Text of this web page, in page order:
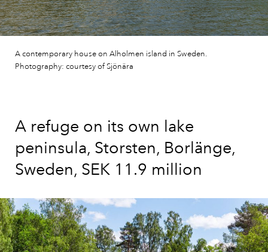
A contemporary house on Alholmen island in Sweden.
Photography: courtesy of Sjönära
A refuge on its own lake
peninsula, Storsten, Borlänge,
Sweden, SEK 11.9 million